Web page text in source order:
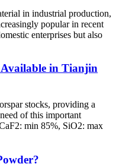
in industrial production,
popular in recent
enterprises but also
in Tianjin
stocks, providing a
of this important
min 85%, SiO2: max